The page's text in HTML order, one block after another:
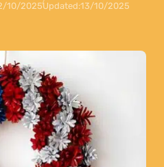
10/2025Updated:13/10/2025